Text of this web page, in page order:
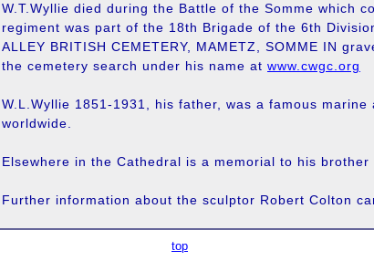
W.T.Wyllie died during the Battle of the Somme which
regiment was part of the 18th Brigade of the 6th
ALLEY BRITISH CEMETERY, MAMETZ, SOMME IN
the cemetery search under his name at www.cwgc.org
W.L.Wyllie 1851-1931, his father, was a famous
worldwide.
Elsewhere in the Cathedral is a memorial to his brother
Further information about the sculptor Robert Colton
top